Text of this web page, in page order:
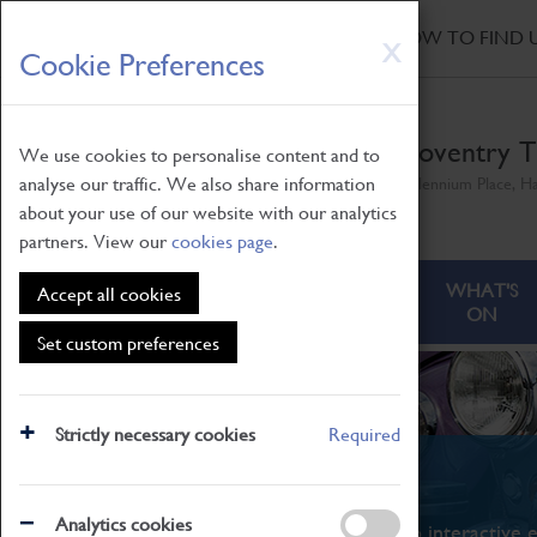
X
Cookie Preferences
We use cookies to personalise content and to
analyse our traffic. We also share information
about your use of our website with our analytics
partners. View ourcookies page.
Accept all cookies
Set custom preferences
Strictly necessary cookies Required
Analytics cookies
Skip
to
main
HOW TO FIND
Coventry
ABOUT
WHAT'S
ON
What's On